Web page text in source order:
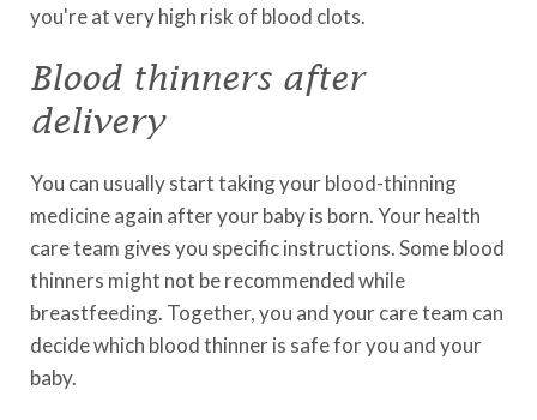
you're at very high risk of blood clots.
Blood thinners after
delivery
You can usually start taking your blood-thinning
medicine again after your baby is born. Your health
care team gives you specific instructions. Some blood
thinners might not be recommended while
breastfeeding. Together, you and your care team can
decide which blood thinner is safe for you and your
baby.